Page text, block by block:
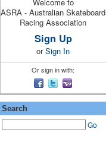
ASRA - Australian Skateboard
Racing Association
Sign Up
orSign In
Or sign in with:
Search
Go